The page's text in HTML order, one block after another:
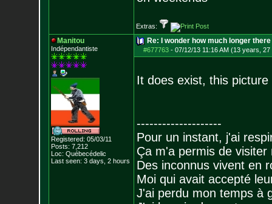
Extras:
Manitou
Indépendantiste
Registered: 05/03/11
Posts: 7,212
Loc: Québecédelic
Last seen: 3 days, 2 hours
Re: I wonder how much longer
#677763- 07/12/13 11:16 AM (13 years, 27
It does exist, this
--------------------
Pour un instant, j'ai
Ça m'a permis de visiter
Des inconnus vivent en
Moi qui avait accepté
J'ai perdu mon temps à